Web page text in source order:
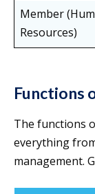
Member
Resources)
Functions
The functions
everything
management.